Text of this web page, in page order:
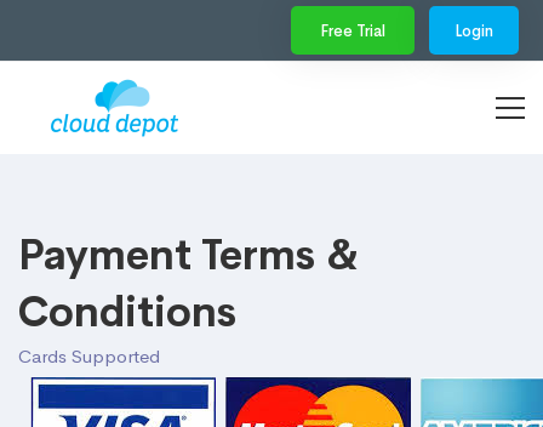
Free Trial Login
Payment Terms &
Conditions
Cards Supported